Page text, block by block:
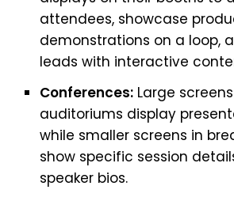
attendees, showcase
demonstrations on a loop,
leads with interactive
Conferences: Large
auditoriums display
while smaller screens in
show specific session
speaker bios.